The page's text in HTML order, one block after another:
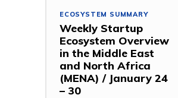
ECOSYSTEM SUMMARY
Weekly Startup
Ecosystem Overview
in the Middle East
and North Africa
(MENA) / January 24
– 30